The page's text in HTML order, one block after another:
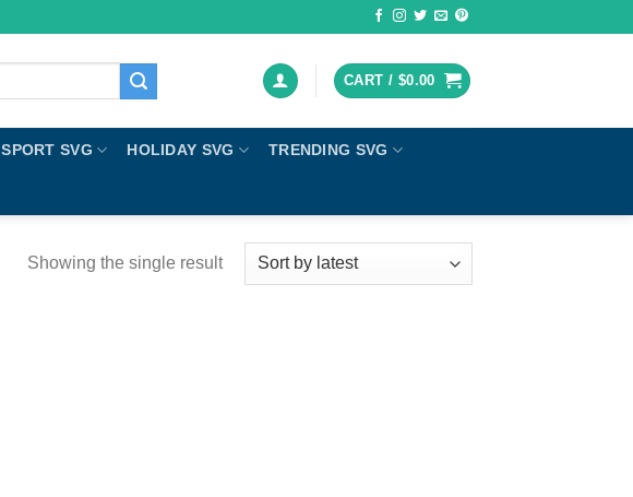
CART / $0.00
SPORT SVG HOLIDAY SVG TRENDING SVG
Showing the single result